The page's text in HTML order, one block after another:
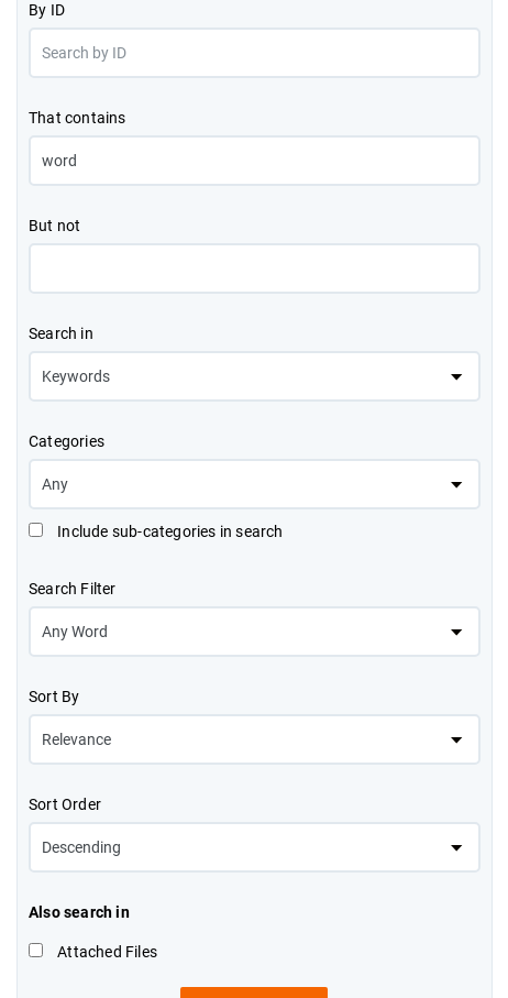
By ID
That contains
But not
Search in
Categories
Include sub-categories in search
Search Filter
Sort By
Sort Order
Also search in
Attached Files